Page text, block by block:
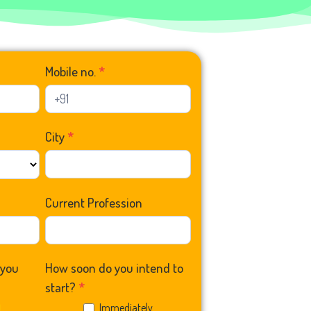
Mobile no. *
City *
Current Profession
How soon do you intend to
start? *
Immediately